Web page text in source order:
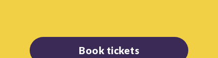
Book tickets